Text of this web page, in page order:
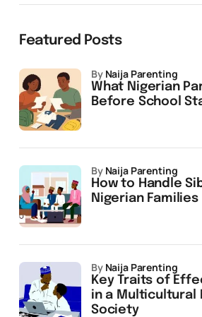
Featured Posts
What Nigerian
Before School
by Naija Parenting
How to Handle
Nigerian Families
by Naija Parenting
Key Traits of
in a Multicultural
Society
by Naija Parenting